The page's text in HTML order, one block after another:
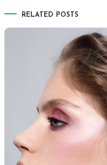
RELATED POSTS